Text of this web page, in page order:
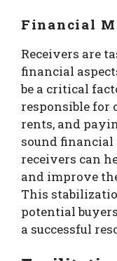
Financial
Receivers are
financial
be a critical
responsible for
rents, and
sound financial
receivers can
and improve
This
potential
a successful